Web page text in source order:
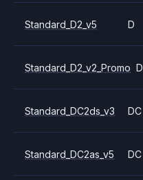
Standard_D2_v5 D
Standard_D2_v2_Promo D
Standard_DC2ds_v3 DC
Standard_DC2as_v5 DC